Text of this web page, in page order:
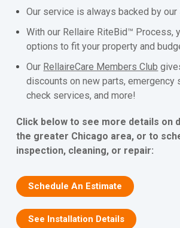
Our service is always backed by our
With our Rellaire RiteBid™ Process,
options to fit your property and
Our RellaireCare Members Club
discounts on new parts, emergency
check services, and more!
Click below to see more details on
the greater Chicago area, or to
inspection, cleaning, or repair:
Schedule An Estimate
See Installation Details